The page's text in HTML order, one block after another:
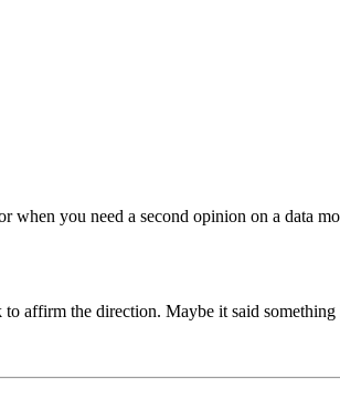
you need a second opinion on a data
to affirm the direction. Maybe it said